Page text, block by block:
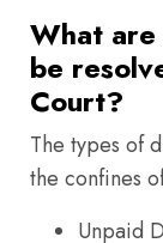
What
be
Court?
The types of
the confines
Unpaid